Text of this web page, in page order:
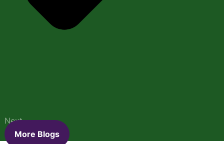
Next
More Blogs